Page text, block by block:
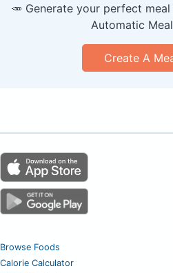
🥕 Generate your perfect
Automatic
Create A
Browse Foods
Calorie Calculator